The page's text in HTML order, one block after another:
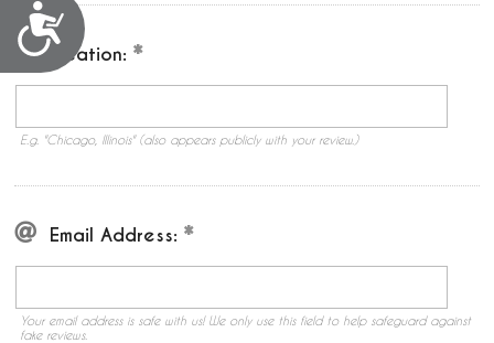
Accessibility
Location:
E.g. "Chicago, Illinois" (also appears publicly with your review.)
Email Address:
Your email address is safe with us! We only use this field to help safeguard against
fake reviews.